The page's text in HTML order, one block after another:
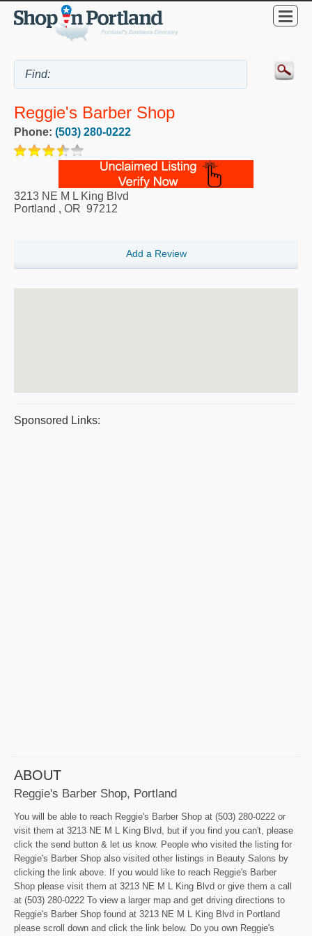
Reggie's Barber Shop
Phone: (503) 280-0222
3213 NE M L King Blvd
Portland , OR 97212
Add a Review
Sponsored Links:
ABOUT
Reggie's Barber Shop, Portland
You will be able to reach Reggie's Barber Shop at (503) 280-0222 or
visit them at 3213 NE M L King Blvd, but if you find you can't, please
click the send button & let us know. People who visited the listing for
Reggie's Barber Shop also visited other listings in Beauty Salons by
clicking the link above. If you would like to reach Reggie's Barber
Shop please visit them at 3213 NE M L King Blvd or give them a call
at (503) 280-0222 To view a larger map and get driving directions to
Reggie's Barber Shop found at 3213 NE M L King Blvd in Portland
please scroll down and click the link below. Do you own Reggie's